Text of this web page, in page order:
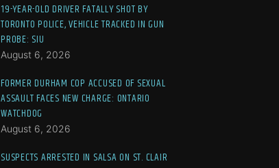
19-YEAR-OLD DRIVER FATALLY SHOT BY
TORONTO POLICE, VEHICLE TRACKED IN GUN
PROBE: SIU
August 6, 2026
FORMER DURHAM COP ACCUSED OF SEXUAL
ASSAULT FACES NEW CHARGE: ONTARIO
WATCHDOG
August 6, 2026
SUSPECTS ARRESTED IN SALSA ON ST. CLAIR